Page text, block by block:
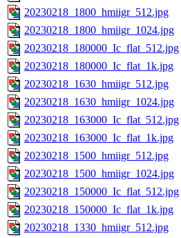
20230218_1800_hmiigr_512.jpg
20230218_1800_hmiigr_1024.jpg
20230218_180000_Ic_flat_512.jpg
20230218_180000_Ic_flat_1k.jpg
20230218_1630_hmiigr_512.jpg
20230218_1630_hmiigr_1024.jpg
20230218_163000_Ic_flat_512.jpg
20230218_163000_Ic_flat_1k.jpg
20230218_1500_hmiigr_512.jpg
20230218_1500_hmiigr_1024.jpg
20230218_150000_Ic_flat_512.jpg
20230218_150000_Ic_flat_1k.jpg
20230218_1330_hmiigr_512.jpg